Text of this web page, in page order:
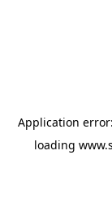
Application
loading